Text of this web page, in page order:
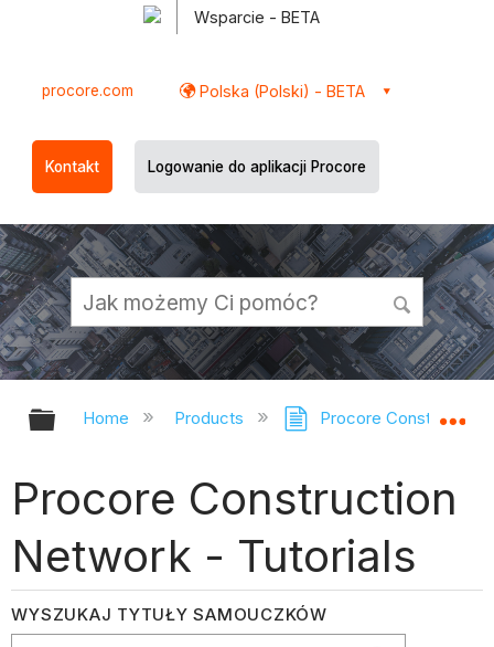
Wsparcie - BETA
procore.com Polska (Polski) - BETA
Kontakt Logowanie do aplikacji Procore
Expand/collapse global hierarchy
Home Products Procore Construction
Procore Construction
Network - Tutorials
WYSZUKAJ TYTUŁY SAMOUCZKÓW